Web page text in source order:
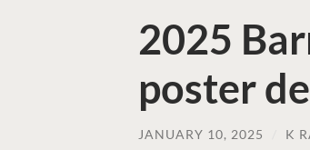
2025
poster
JANUARY 10, 2025 K